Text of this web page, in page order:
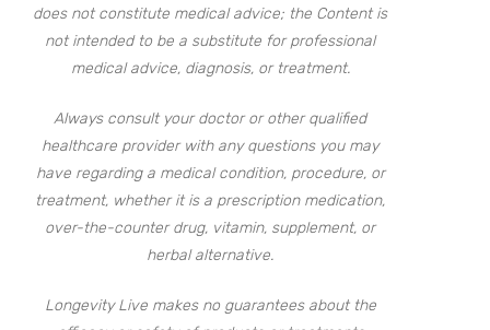
does not constitute medical advice; the Content is
not intended to be a substitute for professional
medical advice, diagnosis, or treatment.
Always consult your doctor or other qualified
healthcare provider with any questions you may
have regarding a medical condition, procedure, or
treatment, whether it is a prescription medication,
over-the-counter drug, vitamin, supplement, or
herbal alternative.
Longevity Live makes no guarantees about the